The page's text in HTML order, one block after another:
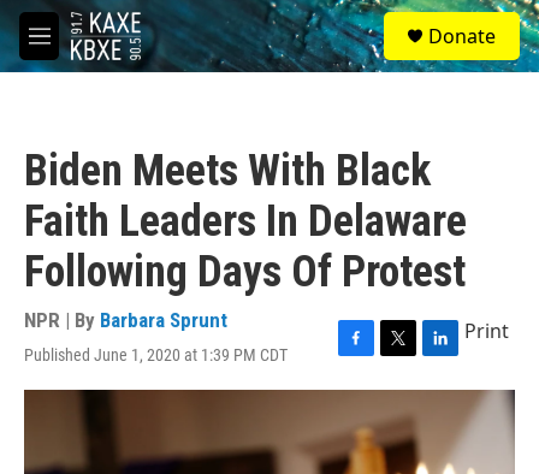
Skip to main content
M
e
S
e
a
Donate
Biden Meets With Black
Faith Leaders In Delaware
Following Days Of Protest
NPR | By Barbara Sprunt
Published June 1, 2020 at 1:39 PM CDT
F
a
e
b
T
w
t
t
L
i
Print